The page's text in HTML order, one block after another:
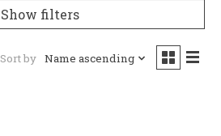
Show filters
Sort by Name ascending